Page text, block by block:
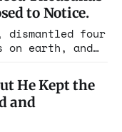
charged the
to Notice.
dismantled four
on earth, and
workers. It is
history.
report.
He Kept the
and